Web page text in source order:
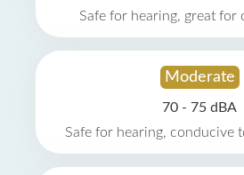
Safe for hearing, great for
Moderate
70 - 75 dBA
Safe for hearing, conducive